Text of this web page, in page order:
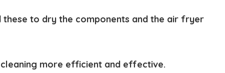
these to dry the components and the air fryer
more efficient and effective.